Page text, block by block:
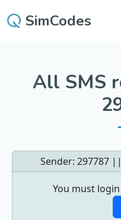
SimCodes
All SMS
Sender: 297787
You must